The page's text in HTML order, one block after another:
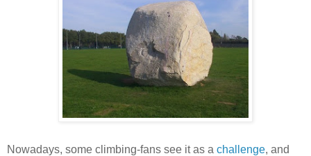
Nowadays, some climbing-fans see it as a challenge, and